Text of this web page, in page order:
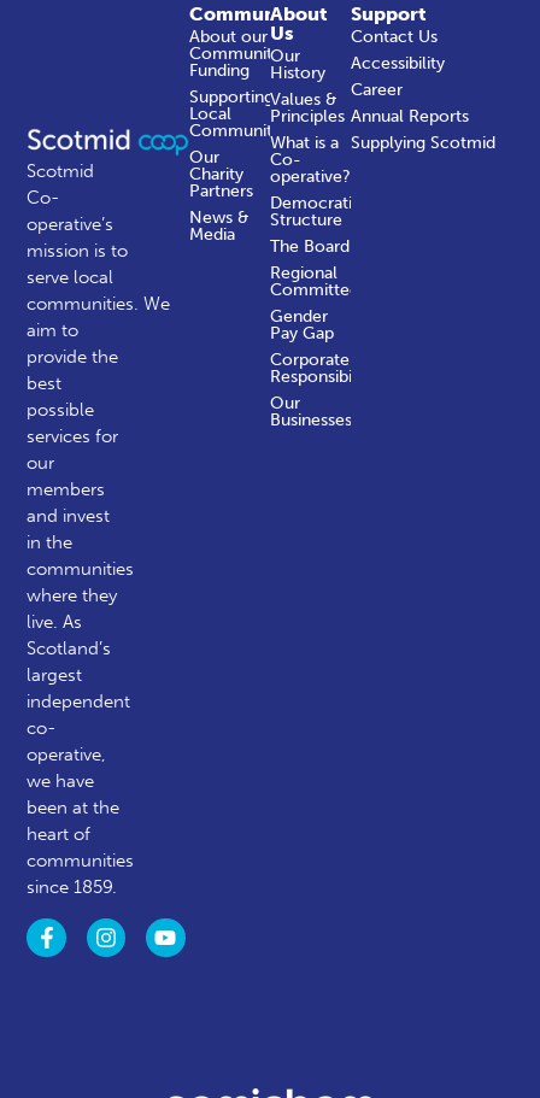
Scotmid
Co-
operative’s
mission is to
serve local
communities.We
aim to
provide the
best
possible
services for
our
members
and invest
in the
communities
where they
live. As
Scotland’s
largest
independent
co-
operative,
we have
been at the
heart of
communities
since 1859.
About
Us
Our
History
Values &
Principles
What is a
Co-
operative?
Democratic
Structure
The Board
Regional
Committees
Gender
Pay Gap
Corporate
Responsibility
Our
Businesses
Community
About our
Community
Funding
Supporting
Local
Communities
Our
Charity
Partners
News &
Media
Support
Contact Us
Accessibility
Career
Annual Reports
Supplying Scotmid